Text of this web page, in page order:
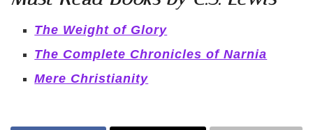
The Weight of Glory
The Complete Chronicles of Narnia
Mere Christianity